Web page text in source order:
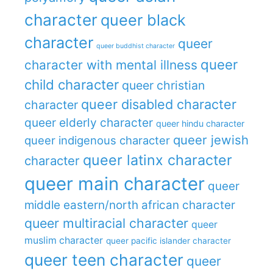
character queer black
character queer buddhist character queer
character with mental illness queer
child character queer christian
character queer disabled character
queer elderly character queer hindu character
queer indigenous character queer jewish
character queer latinx character
queer main character queer
middle eastern/north african character
queer multiracial character queer
muslim character queer pacific islander character
queer teen character queer